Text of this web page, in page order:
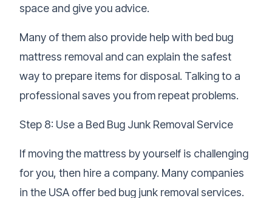
space and give you advice.
Many of them also provide help with bed bug
mattress removal and can explain the safest
way to prepare items for disposal. Talking to a
professional saves you from repeat problems.
Step 8: Use a Bed Bug Junk Removal Service
If moving the mattress by yourself is challenging
for you, then hire a company. Many companies
in the USA offer bed bug junk removal services.